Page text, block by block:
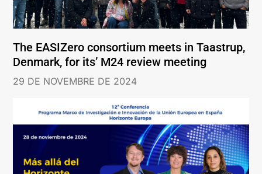
The EASIZero consortium meets in Taastrup,
Denmark, for its’ M24 review meeting
29 DE NOVEMBRE DE 2024